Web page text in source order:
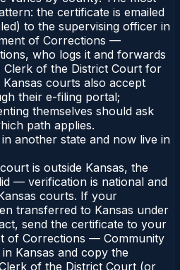
the certificate is emailed
to the supervising officer in
of Corrections —
who logs it and forwards
of the District Court for
courts also accept
their e-filing portal;
themselves should ask
path applies.
another state and now live in
is outside Kansas, the
— verification is national and
courts. If your
transferred to Kansas under
send the certificate to your
of Corrections — Community
Kansas and copy the
of the District Court (or